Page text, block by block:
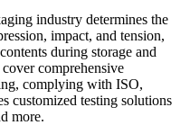
industry determines the
impact, and tension,
during storage and
comprehensive
complying with ISO,
customized testing solutions
more.